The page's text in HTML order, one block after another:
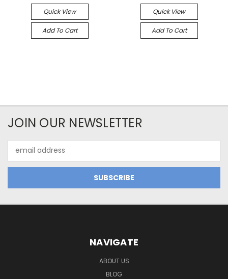
Quick View
Add To Cart
Quick View
Add To Cart
JOIN OUR NEWSLETTER
Address
NAVIGATE
ABOUT US
BLOG